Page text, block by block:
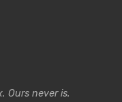
Ours never is.